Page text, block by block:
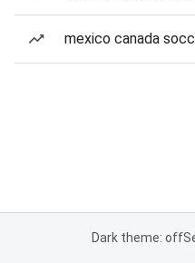
mexico canada
Dark theme: off